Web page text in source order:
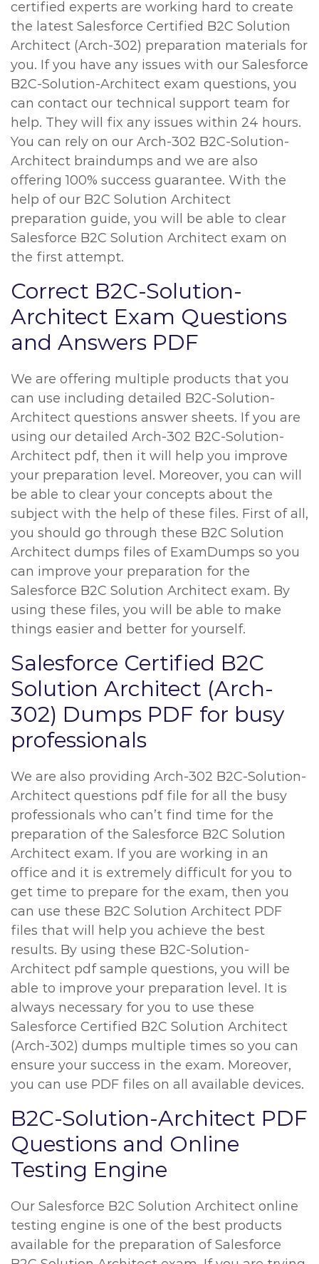
certified experts are working hard to create
the latest Salesforce Certified B2C Solution
Architect (Arch-302) preparation materials for
you. If you have any issues with our Salesforce
B2C-Solution-Architect exam questions, you
can contact our technical support team for
help. They will fix any issues within 24 hours.
You can rely on our Arch-302 B2C-Solution-
Architect braindumps and we are also
offering 100% success guarantee. With the
help of our B2C Solution Architect
preparation guide, you will be able to clear
Salesforce B2C Solution Architect exam on
the first attempt.
Correct B2C-Solution-
Architect Exam Questions
and Answers PDF
We are offering multiple products that you
can use including detailed B2C-Solution-
Architect questions answer sheets. If you are
using our detailed Arch-302 B2C-Solution-
Architect pdf, then it will help you improve
your preparation level. Moreover, you can will
be able to clear your concepts about the
subject with the help of these files. First of all,
you should go through these B2C Solution
Architect dumps files of ExamDumps so you
can improve your preparation for the
Salesforce B2C Solution Architect exam. By
using these files, you will be able to make
things easier and better for yourself.
Salesforce Certified B2C
Solution Architect (Arch-
302) Dumps PDF for busy
professionals
We are also providing Arch-302 B2C-Solution-
Architect questions pdf file for all the busy
professionals who can’t find time for the
preparation of the Salesforce B2C Solution
Architect exam. If you are working in an
office and it is extremely difficult for you to
get time to prepare for the exam, then you
can use these B2C Solution Architect PDF
files that will help you achieve the best
results. By using these B2C-Solution-
Architect pdf sample questions, you will be
able to improve your preparation level. It is
always necessary for you to use these
Salesforce Certified B2C Solution Architect
(Arch-302) dumps multiple times so you can
ensure your success in the exam. Moreover,
you can use PDF files on all available devices.
B2C-Solution-Architect PDF
Questions and Online
Testing Engine
Our Salesforce B2C Solution Architect online
testing engine is one of the best products
available for the preparation of Salesforce